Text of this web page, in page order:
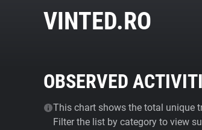
VINTED.RO
OBSERVED
This chart shows the total unique
Filter the list by category to view